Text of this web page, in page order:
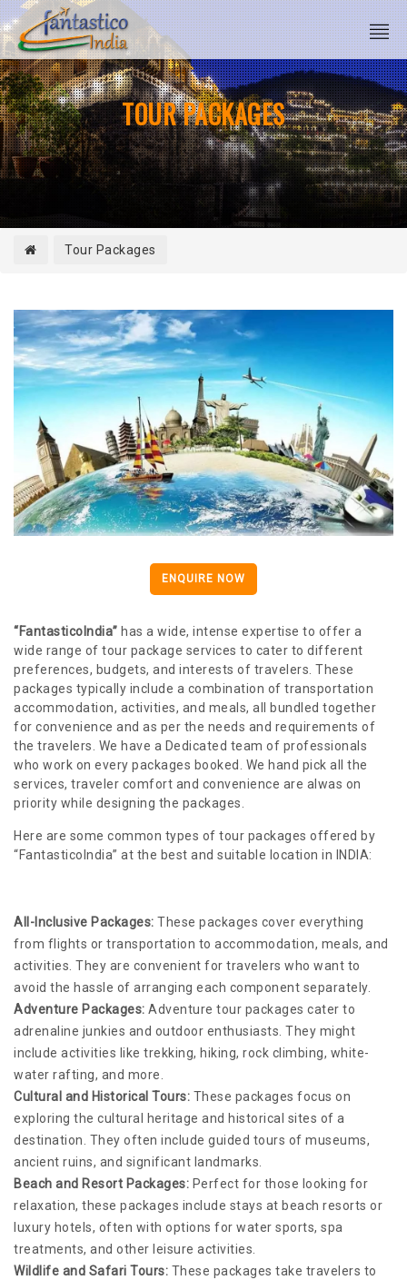
TOUR PACKAGES
Tour Packages
ENQUIRE NOW
“FantasticoIndia” has a wide, intense expertise to offer a
wide range of tour package services to cater to different
preferences, budgets, and interests of travelers. These
packages typically include a combination of transportation
accommodation, activities, and meals, all bundled together
for convenience and as per the needs and requirements of
the travelers. We have a Dedicated team of professionals
who work on every packages booked. We hand pick all the
services, traveler comfort and convenience are alwas on
priority while designing the packages.
Here are some common types of tour packages offered by
“FantasticoIndia” at the best and suitable location in INDIA:
All-Inclusive Packages: These packages cover everything
from flights or transportation to accommodation, meals, and
activities. They are convenient for travelers who want to
avoid the hassle of arranging each component separately.
Adventure Packages: Adventure tour packages cater to
adrenaline junkies and outdoor enthusiasts. They might
include activities like trekking, hiking, rock climbing, white-
water rafting, and more.
Cultural and Historical Tours: These packages focus on
exploring the cultural heritage and historical sites of a
destination. They often include guided tours of museums,
ancient ruins, and significant landmarks.
Beach and Resort Packages: Perfect for those looking for
relaxation, these packages include stays at beach resorts or
luxury hotels, often with options for water sports, spa
treatments, and other leisure activities.
Wildlife and Safari Tours: These packages take travelers to